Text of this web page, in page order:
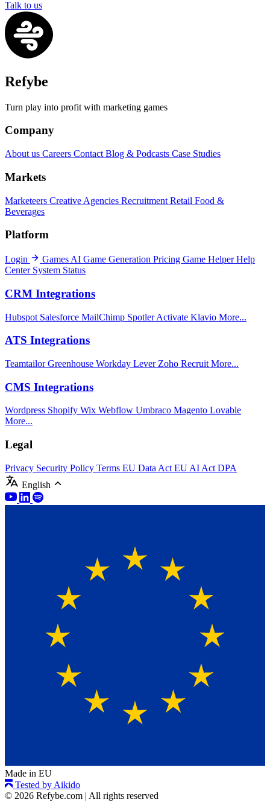
Talk to us
Refybe
Turn play into profit with marketing games
Company
About us Careers Contact Blog & Podcasts Case Studies
Markets
Marketeers Creative Agencies Recruitment Retail Food &
Beverages
Platform
Login Games AI Game Generation Pricing Game HelperHelp
Center System Status
CRM Integrations
Hubspot Salesforce MailChimp Spotler Activate Klavio More...
ATS Integrations
TeamtailorGreenhouse Workday Lever Zoho Recruit More...
CMS Integrations
Wordpress Shopify Wix Webflow Umbraco Magento Lovable
More...
Legal
Privacy Security Policy Terms EU Data Act EU AI Act DPA
English
Made in EU
Tested by Aikido
© 2026 Refybe.com | All rights reserved